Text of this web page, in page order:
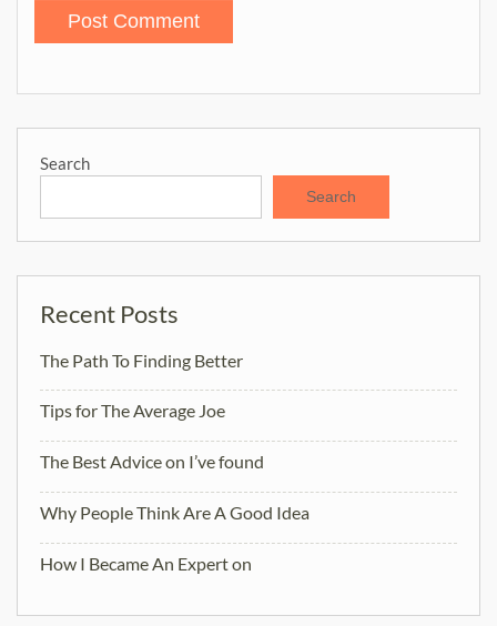
Search
Search
Recent Posts
The Path To Finding Better
Tips for The Average Joe
The Best Advice on I’ve found
Why People Think Are A Good Idea
How I Became An Expert on